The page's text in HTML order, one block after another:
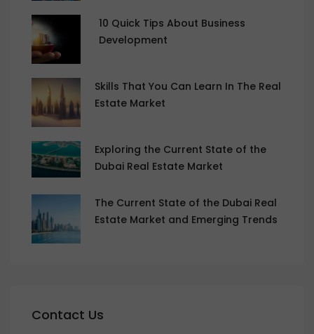
10 Quick Tips About Business
Development
Skills That You Can Learn In The Real
Estate Market
Exploring the Current State of the
Dubai Real Estate Market
The Current State of the Dubai Real
Estate Market and Emerging Trends
Contact Us